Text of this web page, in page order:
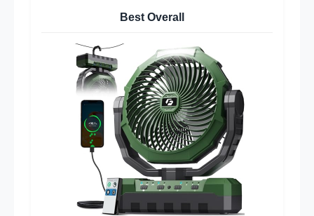
Best Overall